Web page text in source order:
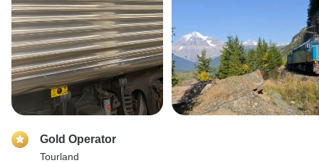
Gold Operator
Tourland